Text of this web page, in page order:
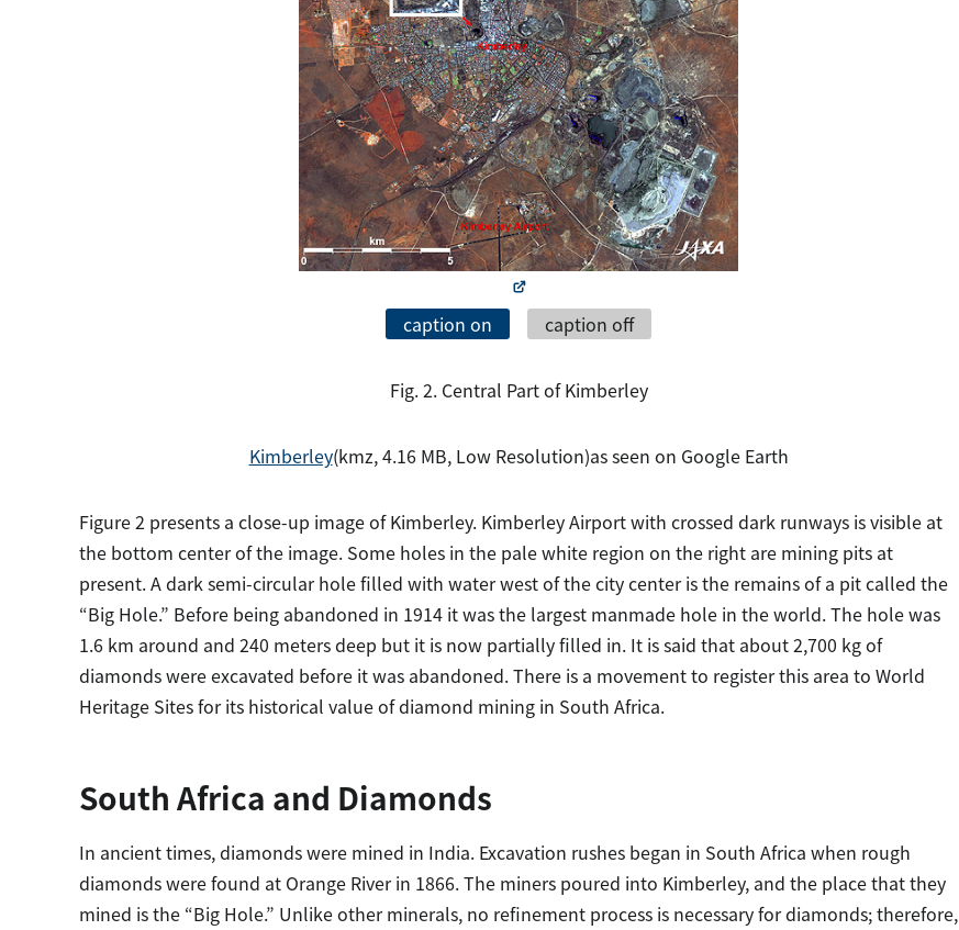
caption on caption off
Fig. 2. Central Part of Kimberley
Kimberley(kmz, 4.16 MB, Low Resolution)as seen on Google Earth
Figure 2 presents a close-up image of Kimberley. Kimberley Airport with crossed dark runways is visible at
the bottom center of the image. Some holes in the pale white region on the right are mining pits at
present. A dark semi-circular hole filled with water west of the city center is the remains of a pit called the
“Big Hole.” Before being abandoned in 1914 it was the largest manmade hole in the world. The hole was
1.6 km around and 240 meters deep but it is now partially filled in. It is said that about 2,700 kg of
diamonds were excavated before it was abandoned. There is a movement to register this area to World
Heritage Sites for its historical value of diamond mining in South Africa.
South Africa and Diamonds
In ancient times, diamonds were mined in India. Excavation rushes began in South Africa when rough
diamonds were found at Orange River in 1866. The miners poured into Kimberley, and the place that they
mined is the “Big Hole.” Unlike other minerals, no refinement process is necessary for diamonds; therefore,